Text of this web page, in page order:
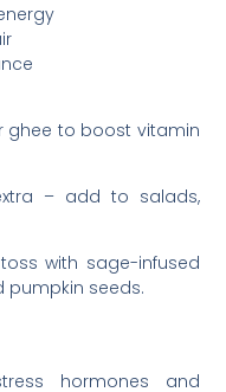
ghee to boost vitamin
– add to salads,
with sage-infused
pumpkin seeds.
hormones and